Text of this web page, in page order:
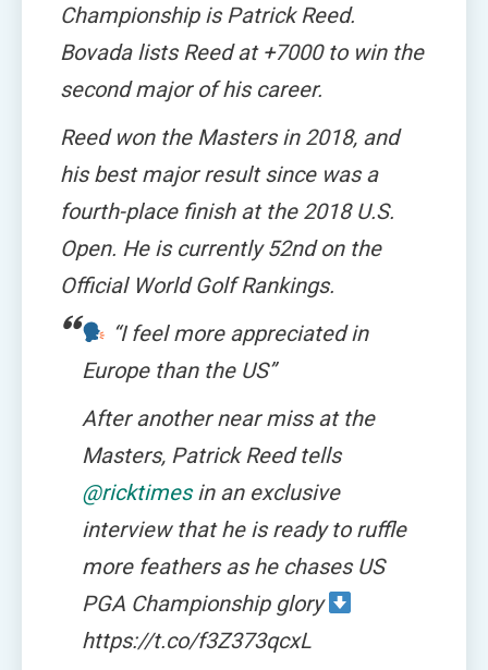
Championship is Patrick Reed.
Bovada lists Reed at +7000 to win the
second major of his career.
Reed won the Masters in 2018, and
his best major result since was a
fourth-place finish at the 2018 U.S.
Open. He is currently 52nd on the
Official World Golf Rankings.
“I feel more appreciated in
Europe than the US”
After another near miss at the
Masters, Patrick Reed tells
@ricktimesin an exclusive
interview that he is ready to ruffle
more feathers as he chases US
PGA Championship glory
https://t.co/f3Z373qcxL